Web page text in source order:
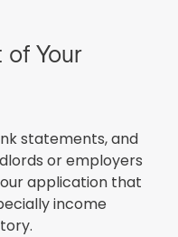
of Your
statements, and
or employers
application that
income